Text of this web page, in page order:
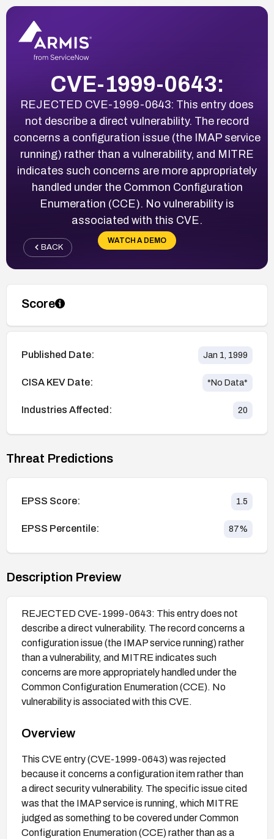
CVE-1999-0643:
REJECTED CVE-1999-0643: This entry does
not describe a direct vulnerability. The record
concerns a configuration issue (the IMAP service
running) rather than a vulnerability, and MITRE
indicates such concerns are more appropriately
handled under the Common Configuration
Enumeration (CCE). No vulnerability is
associated with this CVE.
WATCH A DEMO
BACK
Score
Published Date: Jan 1, 1999
CISA KEV Date: *No Data*
Industries Affected: 20
Threat Predictions
EPSS Score: 1.5
EPSS Percentile: 87%
Description Preview
REJECTED CVE-1999-0643: This entry does not
describe a direct vulnerability. The record concerns a
configuration issue (the IMAP service running) rather
than a vulnerability, and MITRE indicates such
concerns are more appropriately handled under the
Common Configuration Enumeration (CCE). No
vulnerability is associated with this CVE.
Overview
This CVE entry (CVE-1999-0643) was rejected
because it concerns a configuration item rather than
a direct security vulnerability. The specific issue cited
was that the IMAP service is running, which MITRE
judged as something to be covered under Common
Configuration Enumeration (CCE) rather than as a